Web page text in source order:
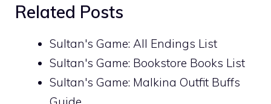
Related Posts
Sultan's Game: All Endings List
Sultan's Game: Bookstore Books List
Sultan's Game: Malkina Outfit Buffs